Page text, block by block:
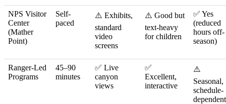
NPS Visitor
Center
(Mather
Point)
Self-
paced
⚠️ Exhibits,
standard
video
screens
⚠️ Good but
text-heavy
for children
✅ Yes
(reduced
hours off-
season)
Ranger-Led
Programs
45–90
minutes
✅ Live
canyon
views
✅
Excellent,
interactive
⚠️
Seasonal,
schedule-
dependent